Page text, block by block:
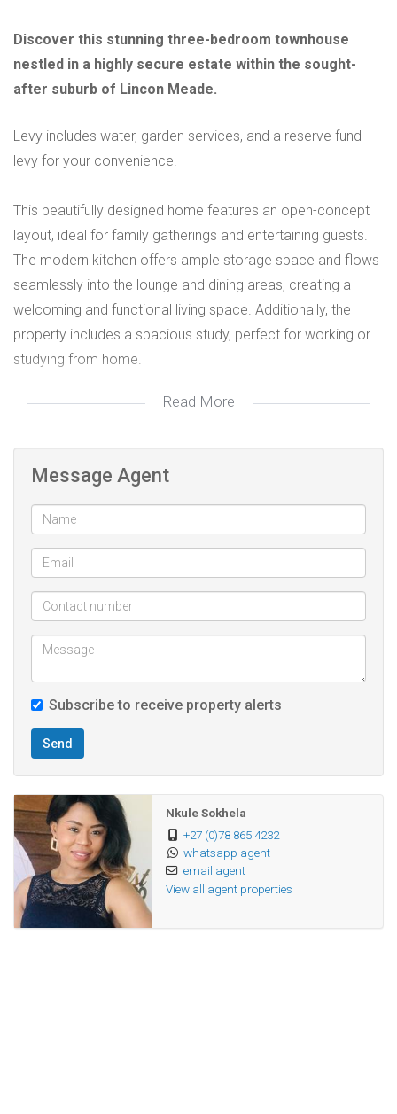
Discover this stunning three-bedroom townhouse
nestled in a highly secure estate within the sought-
after suburb of Lincon Meade.
Levy includes water, garden services, and a reserve fund
levy for your convenience.
This beautifully designed home features an open-concept
layout, ideal for family gatherings and entertaining guests.
The modern kitchen offers ample storage space and flows
seamlessly into the lounge and dining areas, creating a
welcoming and functional living space. Additionally, the
property includes a spacious study, perfect for working or
studying from home.
The three bedrooms are all fitted with built-in cupboards
bathroom, while the family bathroom features modern
finishes, adding a touch of elegance.
For parking and additional storage, the property offers a
single spacious garage and a covered carport that
accommodates up to four vehicles. The private, secure
garden is pet-friendly and enhances everyday convenience
and outdoor living.
Don’t miss the opportunity to own this fantastic home in a
secure and family-friendly environment!
Read More
Message Agent
Subscribe to receive property alerts
Send
Nkule Sokhela
+27 (0)78 865 4232
whatsapp agent
email agent
View all agent properties